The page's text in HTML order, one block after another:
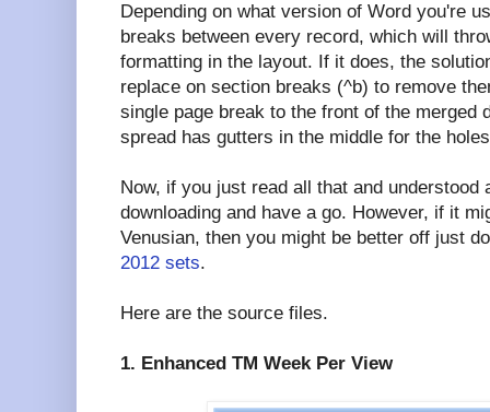
Depending on what version of Word you're
breaks between every record, which will
formatting in the layout. If it does, the
replace on section breaks (^b) to remove
single page break to the front of the merged
spread has gutters in the middle for the
Now, if you just read all that and understood
downloading and have a go. However, if it
Venusian, then you might be better off just
2012 sets.
Here are the source files.
1. Enhanced TM Week Per View